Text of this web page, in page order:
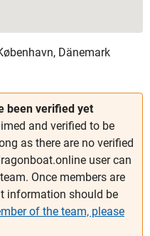
been verified yet
and verified to be
as there are no verified
user can
Once members are
information should be
of the team, please
Dänemark